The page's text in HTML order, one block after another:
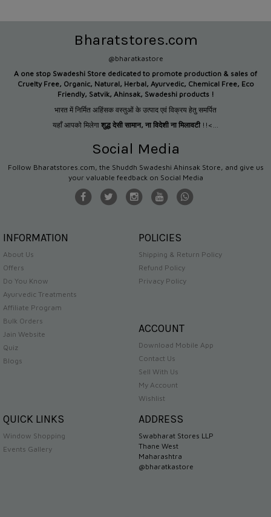
Bharatstores.com
@bharatkastore
A one stop Swadeshi Store dedicated to promote production & sales of
Cruelty Free, Organic, Natural, Herbal, Ayurvedic, Chemical Free, Eco
Friendly, Satvik, Ahinsak, Swadeshi products !
भारत में निर्मित अहिंसक वस्तुओं के उत्पाद एवं विक्रय हेतु समर्पित
यहाँ आपको मिलेगा शुद्ध देसी सामान, ना विदेशी ना मिलावटी !!<...
Social Media
Follow Bharatstores.com, the Shuddh Swadeshi Ahinsak Store, and give us
your valuable feedback on Social Media
INFORMATION
About Us
Offers
Do You Know
Ayurvedic Treatments
Affiliate Program
Bulk Orders
Jain Website
Quiz
Blogs
POLICIES
Shipping & Return Policy
Refund Policy
Privacy Policy
ACCOUNT
Download Mobile App
Contact Us
Sell With Us
My Account
Wishlist
QUICK LINKS
Window Shopping
Events Gallery
ADDRESS
Swabharat Stores LLP
Thane West
Maharashtra
@bharatkastore